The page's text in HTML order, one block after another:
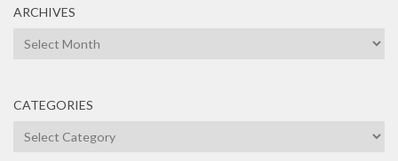
ARCHIVES
Archives
CATEGORIES
Categories